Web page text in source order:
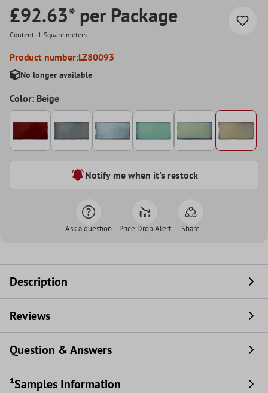
£92.63* per Package
Content: 1 Square meters
Product number:LZ80093
No longer available
Color: Beige
Notify me when it's restock
Ask a question Price Drop Alert Share
Description
Reviews
Question & Answers
¹Samples Information